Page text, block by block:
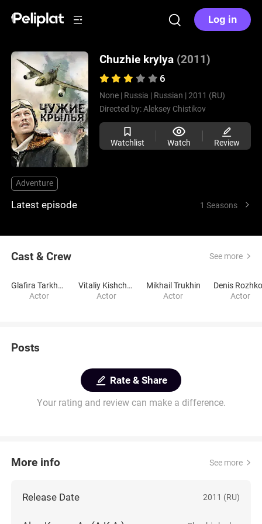
Log in
Chuzhie krylya (2011)
6
None | Russia | Russian | 2011 (RU)
Directed by:Aleksey Chistikov
Watchlist Watch Review
Adventure
Latest episode 1 Seasons
Cast & Crew See more
Glafira Tarkhanova
Actor
Vitaliy Kishchenko
Actor
Mikhail Trukhin
Actor
Denis
Actor
Posts
Rate & Share
Your rating and review can make a difference.
More info See more
Release Date 2011 (RU)